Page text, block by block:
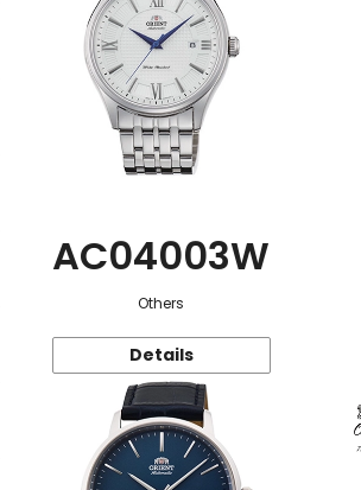
AC04003W
Others
Details